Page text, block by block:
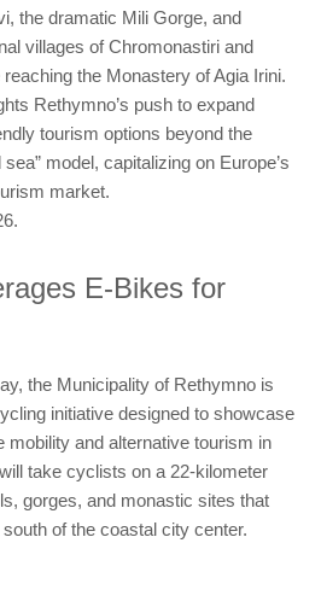
the dramatic Mili Gorge, and
villages of Chromonastiri and
the Monastery of Agia Irini.
Rethymno’s push to expand
tourism options beyond the
model, capitalizing on Europe’s
market.
E-Bikes for
the Municipality of Rethymno is
initiative designed to showcase
mobility and alternative tourism in
take cyclists on a 22-kilometer
gorges, and monastic sites that
of the coastal city center.